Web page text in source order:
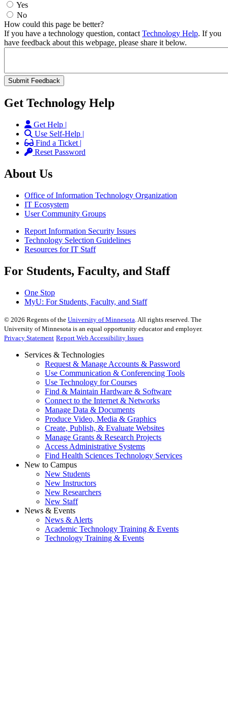
Yes
No
How could this page be better?
If you have a technology question, contact Technology Help. If you
have feedback about this webpage, please share it below.
Get Technology Help
Get Help |
Use Self-Help |
Find a Ticket |
Reset Password
About Us
Office of Information Technology Organization
IT Ecosystem
User Community Groups
Report Information Security Issues
Technology Selection Guidelines
Resources for IT Staff
For Students, Faculty, and Staff
One Stop
MyU: For Students, Faculty, and Staff
© 2026 Regents of the University of Minnesota . All rights reserved. The
University of Minnesota is an equal opportunity educator and employer.
Privacy Statement Report Web Accessibility Issues
Services & Technologies
Request & Manage Accounts & Password
Use Communication & Conferencing Tools
Use Technology for Courses
Find & Maintain Hardware & Software
Connect to the Internet & Networks
Manage Data & Documents
Produce Video, Media & Graphics
Create, Publish, & Evaluate Websites
Manage Grants & Research Projects
Access Administrative Systems
Find Health Sciences Technology Services
New to Campus
New Students
New Instructors
New Researchers
New Staff
News & Events
News & Alerts
Academic Technology Training & Events
Technology Training & Events